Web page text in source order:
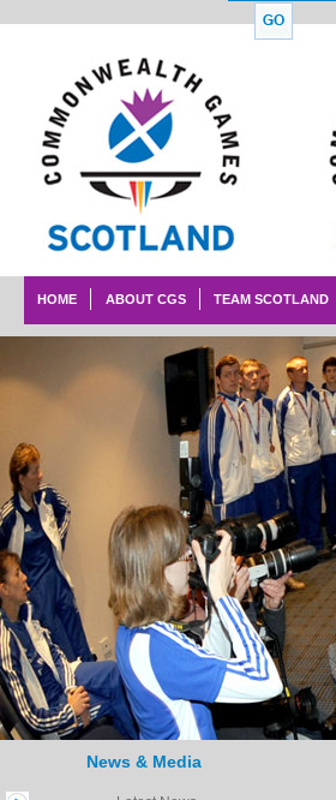
HOME ABOUT CGS TEAM SCOTLAND
News & Media